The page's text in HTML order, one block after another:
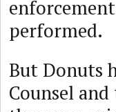
performed.
But Donuts
Counsel